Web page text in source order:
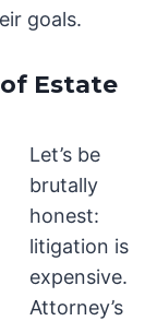
goals.
Estate
Let’s be
brutally
honest:
litigation is
expensive.
Attorney’s